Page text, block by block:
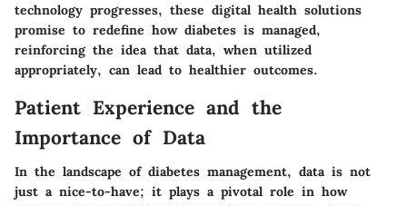
technology progresses, these digital health solutions
promise to redefine how diabetes is managed,
reinforcing the idea that data, when utilized
appropriately, can lead to healthier outcomes.
Patient Experience and the
Importance of Data
In the landscape of diabetes management, data is not
just a nice-to-have; it plays a pivotal role in how